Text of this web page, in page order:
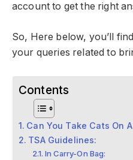
account to get the right
So, Here below, you’ll
your queries related to
Contents
Can You Take Cats On
TSA Guidelines:
In Carry-On Bag: